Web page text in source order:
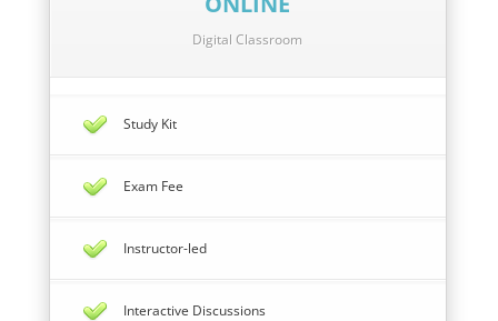
Digital Classroom
Study Kit
Exam Fee
Instructor-led
Interactive Discussions